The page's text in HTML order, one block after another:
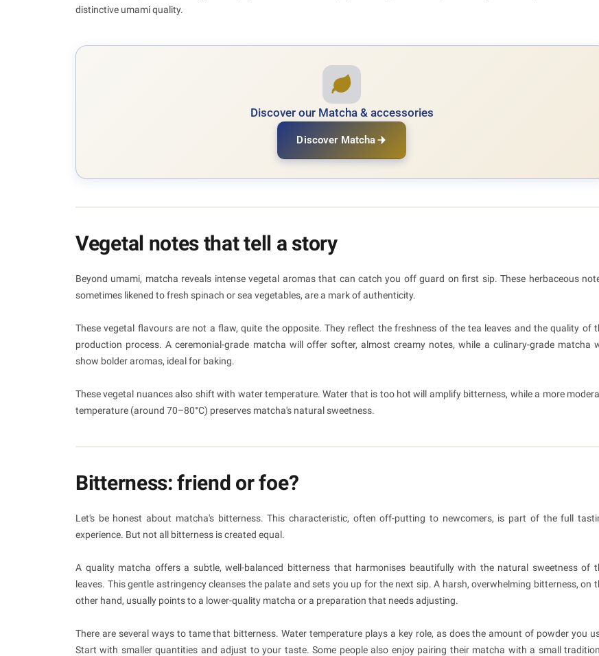
distinctive umami quality.
Discover our Matcha & accessories
Discover Matcha
Vegetal notes that tell a story
Beyond umami, matcha reveals intense vegetal aromas that can catch you off guard on first sip. These herbaceous
sometimes likened to fresh spinach or sea vegetables, are a mark of authenticity.
These vegetal flavours are not a flaw, quite the opposite. They reflect the freshness of the tea leaves and the quality of
production process. A ceremonial-grade matcha will offer softer, almost creamy notes, while a culinary-grade matcha
show bolder aromas, ideal for baking.
These vegetal nuances also shift with water temperature. Water that is too hot will amplify bitterness, while a more
temperature (around 70–80°C) preserves matcha's natural sweetness.
Bitterness: friend or foe?
Let's be honest about matcha's bitterness. This characteristic, often off-putting to newcomers, is part of the full
experience. But not all bitterness is created equal.
A quality matcha offers a subtle, well-balanced bitterness that harmonises beautifully with the natural sweetness of
leaves. This gentle astringency cleanses the palate and sets you up for the next sip. A harsh, overwhelming bitterness, on
other hand, usually points to a lower-quality matcha or a preparation that needs adjusting.
There are several ways to tame that bitterness. Water temperature plays a key role, as does the amount of powder you
Start with smaller quantities and adjust to your taste. Some people also enjoy pairing their matcha with a small